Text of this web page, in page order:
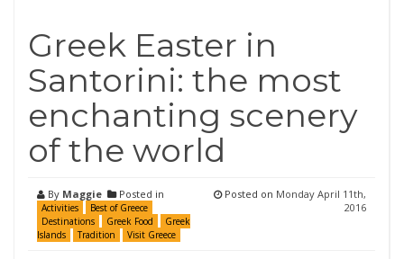
Greek Easter in
Santorini: the most
enchanting scenery
of the world
By Maggie Posted in
Activities
Best of Greece
Destinations
Greek Food
Greek
Islands
Tradition Visit Greece
Posted on Monday April 11th,
2016